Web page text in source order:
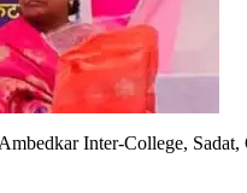
Inter-College, Sadat,